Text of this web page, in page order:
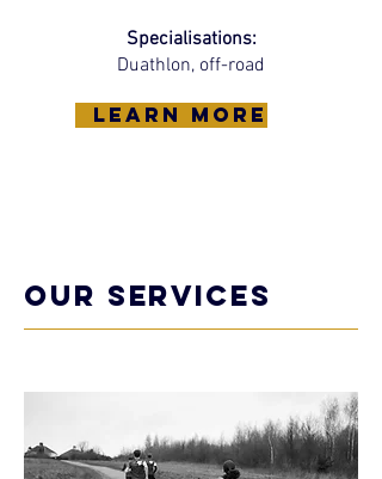
Specialisations:
Duathlon, off-road
learn more
OUR SERVICES